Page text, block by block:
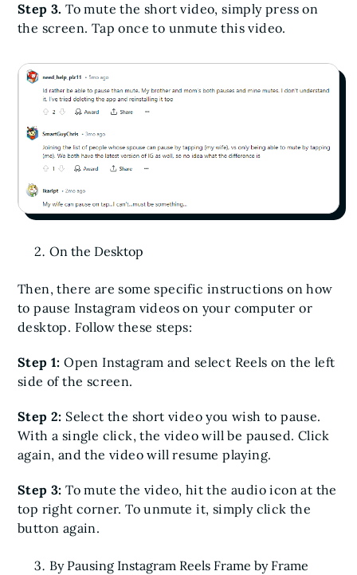
Step 3. To mute the short video, simply press on
the screen. Tap once to unmute this video.
On the Desktop
Then, there are some specific instructions on how
to pause Instagram videos on your computer or
desktop. Follow these steps:
Step 1:Open Instagram and select Reels on the left
side of the screen.
Step 2: Select the short video you wish to pause.
With a single click, the video will be paused. Click
again, and the video will resume playing.
Step 3: To mute the video, hit the audio icon at the
top right corner. To unmute it, simply click the
button again.
By Pausing Instagram Reels Frame by Frame